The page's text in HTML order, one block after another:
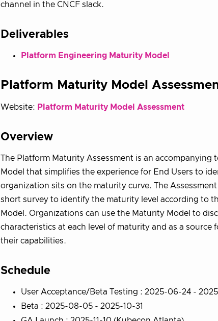
channel in the CNCF slack.
Deliverables
Platform Engineering Maturity Model
Platform Maturity Model
Website: Platform Maturity Model Assessment
Overview
The Platform Maturity Assessment is an
Model that simplifies the experience for End Users to
organization sits on the maturity curve. The
short survey to identify the maturity level according to
Model. Organizations can use the Maturity Model to
characteristics at each level of maturity and as a source
their capabilities.
Schedule
User Acceptance/Beta Testing : 2025-06-24 -
Beta : 2025-08-05 - 2025-10-31